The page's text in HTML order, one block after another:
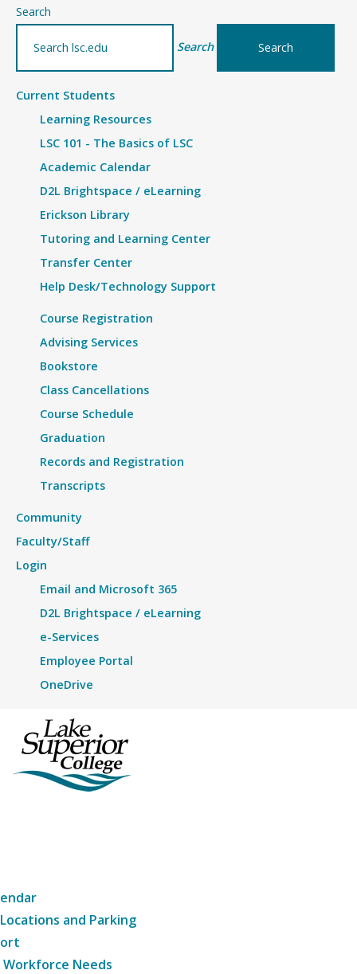
Registration
Search
Search
Current Students
Learning Resources
LSC 101 - The Basics of LSC
Academic Calendar
D2L Brightspace / eLearning
Erickson Library
Tutoring and Learning Center
Transfer Center
Help Desk/Technology Support
Course Registration
Advising Services
Bookstore
Class Cancellations
Course Schedule
Graduation
Records and Registration
Transcripts
Community
Faculty/Staff
Login
Email and Microsoft 365
D2L Brightspace / eLearning
e-Services
Employee Portal
OneDrive
and Parking
Needs